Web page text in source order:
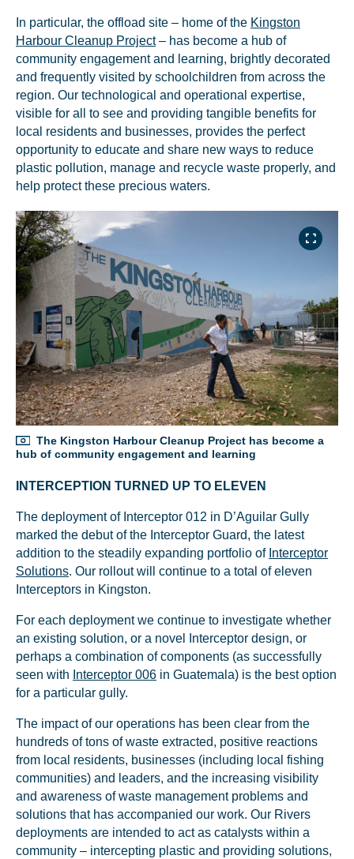
In particular, the offload site – home of the Kingston
Harbour Cleanup Project– has become a hub of
community engagement and learning, brightly decorated
and frequently visited by schoolchildren from across the
region. Our technological and operational expertise,
visible for all to see and providing tangible benefits for
local residents and businesses, provides the perfect
opportunity to educate and share new ways to reduce
plastic pollution, manage and recycle waste properly, and
help protect these precious waters.
The Kingston Harbour Cleanup Project has become a
hub of community engagement and learning
INTERCEPTION TURNED UP TO ELEVEN
The deployment of Interceptor 012 in D’Aguilar Gully
marked the debut of the Interceptor Guard, the latest
addition to the steadily expanding portfolio of Interceptor
Solutions. Our rollout will continue to a total of eleven
Interceptors in Kingston.
For each deployment we continue to investigate whether
an existing solution, or a novel Interceptor design, or
perhaps a combination of components (as successfully
seen with Interceptor 006 in Guatemala) is the best option
for a particular gully.
The impact of our operations has been clear from the
hundreds of tons of waste extracted, positive reactions
from local residents, businesses (including local fishing
communities) and leaders, and the increasing visibility
and awareness of waste management problems and
solutions that has accompanied our work. Our Rivers
deployments are intended to act as catalysts within a
community – intercepting plastic and providing solutions,